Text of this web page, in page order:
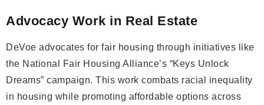
Advocacy Work in Real Estate
DeVoe advocates for fair housing through initiatives like
the National Fair Housing Alliance’s “Keys Unlock
Dreams” campaign. This work combats racial inequality
in housing while promoting affordable options across